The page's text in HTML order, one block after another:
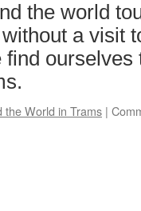
London
County
106
the world
a visit
find
the World in Trams |